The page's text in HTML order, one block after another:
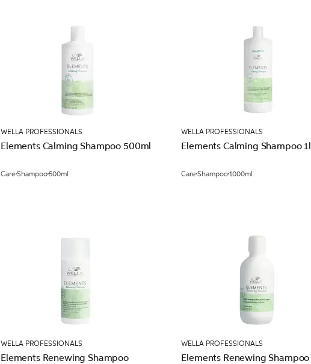
WELLA PROFESSIONALS
Elements Calming Shampoo 500ml
CareShampoo500ml
WELLA PROFESSIONALS
Elements Calming Shampoo 1l
CareShampoo1000ml
WELLA PROFESSIONALS
Elements Renewing Shampoo
WELLA PROFESSIONALS
Elements Renewing Shampoo